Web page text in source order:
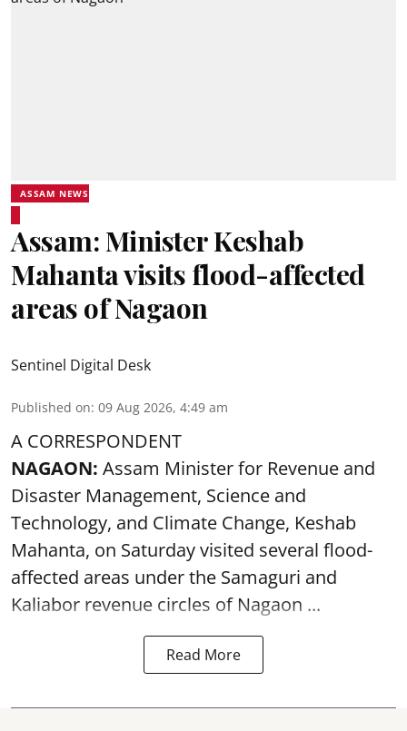
ASSAM NEWS
Assam: Minister Keshab
Mahanta visits flood-affected
areas of Nagaon
Sentinel Digital Desk
Published on: 09 Aug 2026, 4:49 am
A CORRESPONDENT
NAGAON: Assam Minister for Revenue and
Disaster Management, Science and
Technology, and Climate Change, Keshab
Mahanta, on Saturday visited several flood-
affected areas under the Samaguri and
Kaliabor revenue circles of Nagaon ...
Read More